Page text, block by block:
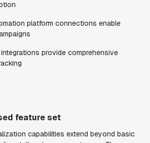
platform connections enable
provide comprehensive
feature set
capabilities extend beyond basic